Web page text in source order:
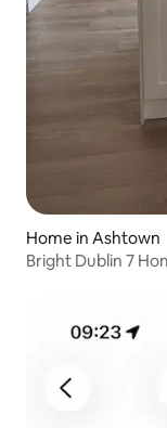
Home in Ashtown
Bright Dublin 7